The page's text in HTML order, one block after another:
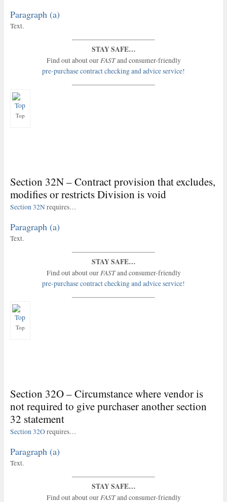
Paragraph (a)
Text.
STAY SAFE…
Find out about ourFASTand consumer-friendly
pre-purchase contract checking and advice service!
Top
Section 32N – Contract provision that excludes,
modifies or restricts Division is void
Section 32Nrequires…
Paragraph (a)
Text.
STAY SAFE…
Find out about our FASTand consumer-friendly
pre-purchase contract checking and advice service!
Top
Section 32O – Circumstance where vendor is
not required to give purchaser another section
32 statement
Section 32Orequires…
Paragraph (a)
Text.
STAY SAFE…
Find out about ourFASTand consumer-friendly